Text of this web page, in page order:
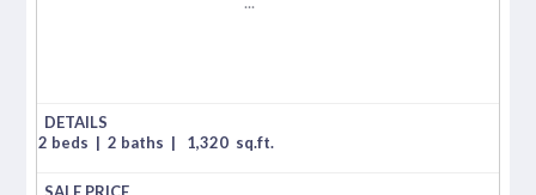
2 beds | 2 baths | 1,320 sq.ft.